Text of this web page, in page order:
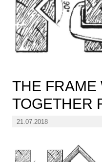
THE FRAME
TOGETHER
21.07.2018